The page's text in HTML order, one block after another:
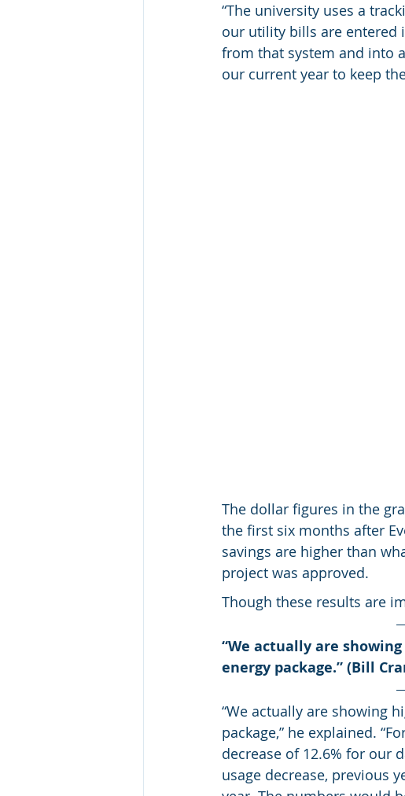
“The university uses a
our utility bills are entered
from that system and into
our current year to keep
The dollar figures in the
the first six months after
savings are higher than
project was approved.
Though these results are
“We actually are
energy package.” (Bill
“We actually are showing
package,” he explained.
decrease of 12.6% for our
usage decrease, previous